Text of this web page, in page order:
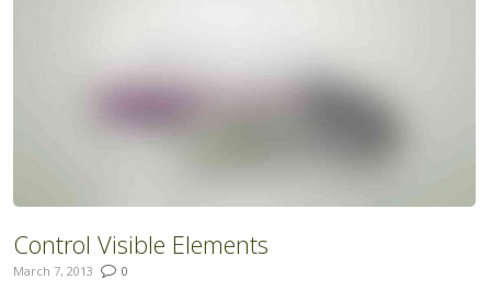
Control Visible Elements
March 7, 2013 0